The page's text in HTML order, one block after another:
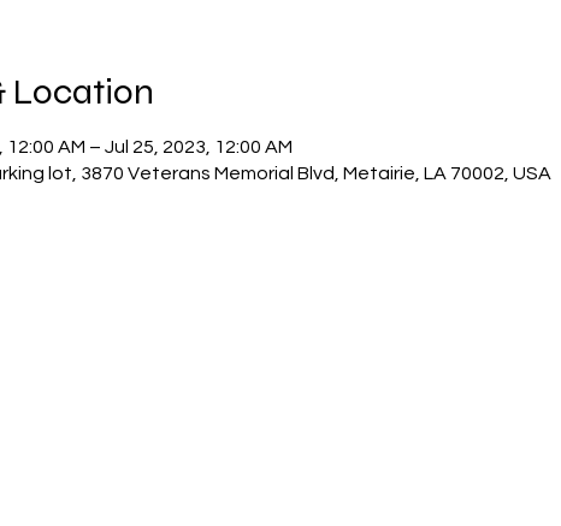
Location
12:00 AM – Jul 25, 2023, 12:00 AM
lot, 3870 Veterans Memorial Blvd, Metairie, LA 70002, USA